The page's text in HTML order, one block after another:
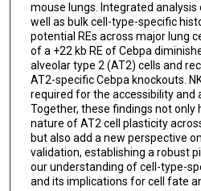
mouse lungs. Integrated
well as bulk cell-type-specific
potential REs across major lung
of a +22 kb RE of Cebpa
alveolar type 2 (AT2) cells and
AT2-specific Cebpa knockouts.
required for the accessibility and
Together, these findings not only
nature of AT2 cell plasticity
but also add a new perspective
validation, establishing a robust
our understanding of cell-type-
and its implications for cell fate